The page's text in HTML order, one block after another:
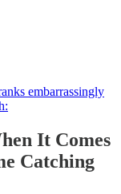
embarrassingly
It Comes
Catching